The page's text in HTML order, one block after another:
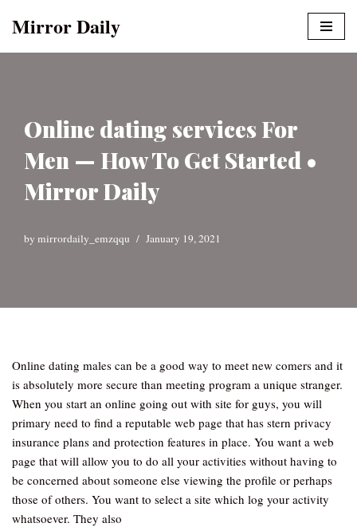
Mirror Daily
Online dating services For
Men — How To Get Started •
Mirror Daily
by mirrordaily_emzqqu January 19, 2021
Online dating males can be a good way to meet new comers and it
is absolutely more secure than meeting program a unique stranger.
When you start an online going out with site for guys, you will
primary need to find a reputable web page that has stern privacy
insurance plans and protection features in place. You want a web
page that will allow you to do all your activities without having to
be concerned about someone else viewing the profile or perhaps
those of others. You want to select a site which log your activity
whatsoever. They also